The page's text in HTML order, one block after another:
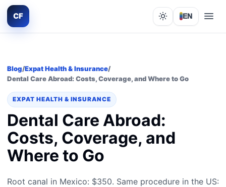
CF Lights out
EN
Blog/Expat Health & Insurance/
Dental Care Abroad: Costs, Coverage, and Where to Go
EXPAT HEALTH & INSURANCE
Dental Care Abroad:
Costs, Coverage, and
Where to Go
Root canal in Mexico: $350. Same procedure in the US: